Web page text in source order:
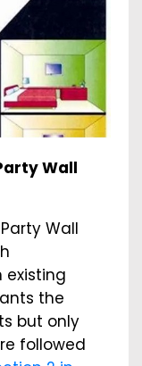
Wall
Wall
existing
the
but only
followed